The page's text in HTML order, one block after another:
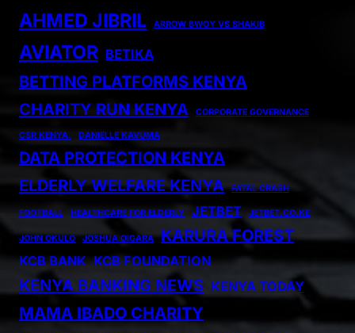
AHMED JIBRIL ARROW BWOY VS SHAKIB
AVIATOR BETIKA
BETTING PLATFORMS KENYA
CHARITY RUN KENYA
CORPORATE GOVERNANCE
CSR KENYA. DANIELLE KAVUMA
DATA PROTECTION KENYA
ELDERLY WELFARE KENYA
FATAL CRASH
FOOTBALL HEALTHCARE FOR ELDERLY JETBET JETBET.CO.KE
JOHN OKULO JOSHUA OIGARA KARURA FOREST
KCB BANK KCB FOUNDATION
KENYA BANKING NEWS KENYA TODAY
MAMA IBADO CHARITY